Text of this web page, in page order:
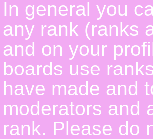
In general you
any rank (ranks
and on your
boards use
have made and
moderators and
rank. Please do